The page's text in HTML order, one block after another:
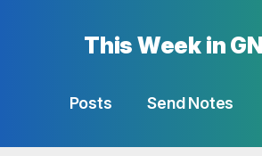
This Week in
Posts Send Notes